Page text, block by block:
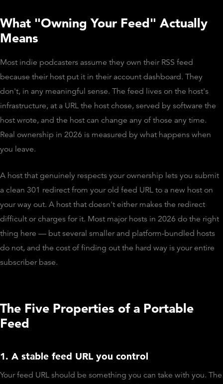
What "Owning Your Feed" Actually
Means
Most indie podcasters assume they own their RSS feed
because their host put it in their account dashboard. They
don't, in any meaningful sense. The feed lives on the host's
infrastructure, at a URL the host chose, served by software the
host wrote, and the host can change any of those any time.
Real ownership in 2026 is measured by what happens when
you leave.
A host that genuinely respects your ownership lets you submit
a clean 301 redirect from your old feed URL to a new host on
your way out. A host that doesn't either makes the redirect
difficult or charges for it. Most major hosts in 2026 do the right
thing here — but several smaller and platform-bundled hosts
do not, and the cost of finding out the hard way is your entire
subscriber base.
The Five Properties of a Portable
Feed
1. A stable feed URL you control
Your feed URL should be something you can take with you. The